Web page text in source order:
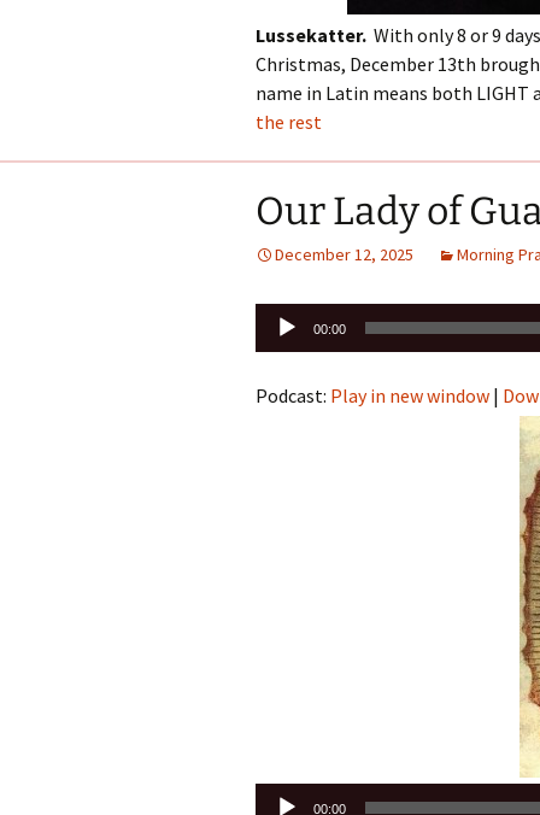
Lussekatter. With only 8 or 9
Christmas, December 13th
name in Latin means both
the rest
Our Lady of
December 12, 2025 Morning
Audio
Player
00:00
Podcast: Play in new window |
Audio
00:00